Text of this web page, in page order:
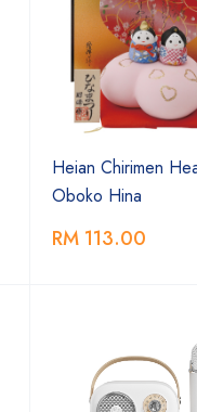
Heian Chirimen
Oboko Hina
RM 113.00